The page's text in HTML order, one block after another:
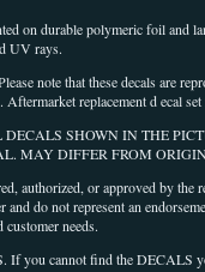
on durable polymeric foil and
UV rays.
note that these decals are
replacement d ecal
DECALS SHOWN IN THE
MAY DIFFER FROM
or approved by the
do not represent an
needs.
you cannot find the DECALS